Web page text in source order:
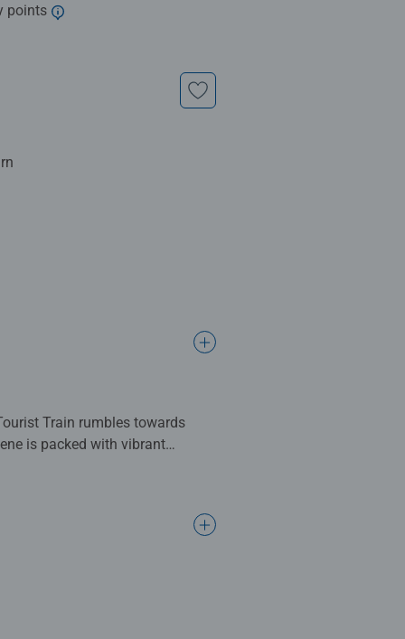
points
for his help
standards.